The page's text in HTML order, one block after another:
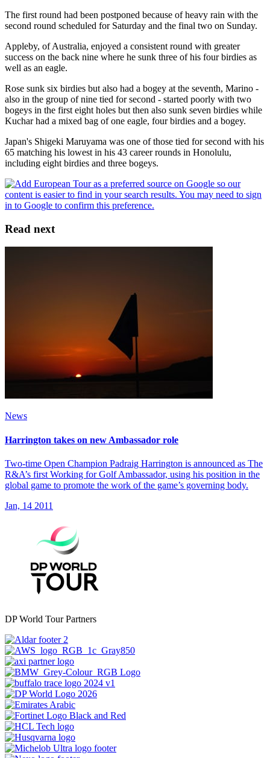
The first round had been postponed because of heavy rain with the
second round scheduled for Saturday and the final two on Sunday.
Appleby, of Australia, enjoyed a consistent round with greater
success on the back nine where he sunk three of his four birdies as
well as an eagle.
Rose sunk six birdies but also had a bogey at the seventh, Marino -
also in the group of nine tied for second - started poorly with two
bogeys in the first eight holes but then also sunk seven birdies while
Kuchar had a mixed bag of one eagle, four birdies and a bogey.
Japan's Shigeki Maruyama was one of those tied for second with his
65 matching his lowest in his 43 career rounds in Honolulu,
including eight birdies and three bogeys.
Read next
News
Harrington takes on new Ambassador role
Two-time Open Champion Padraig Harrington is announced as The
R&A’s first Working for Golf Ambassador, using his position in the
global game to promote the work of the game’s governing body.
Jan, 14 2011
DP World Tour Partners